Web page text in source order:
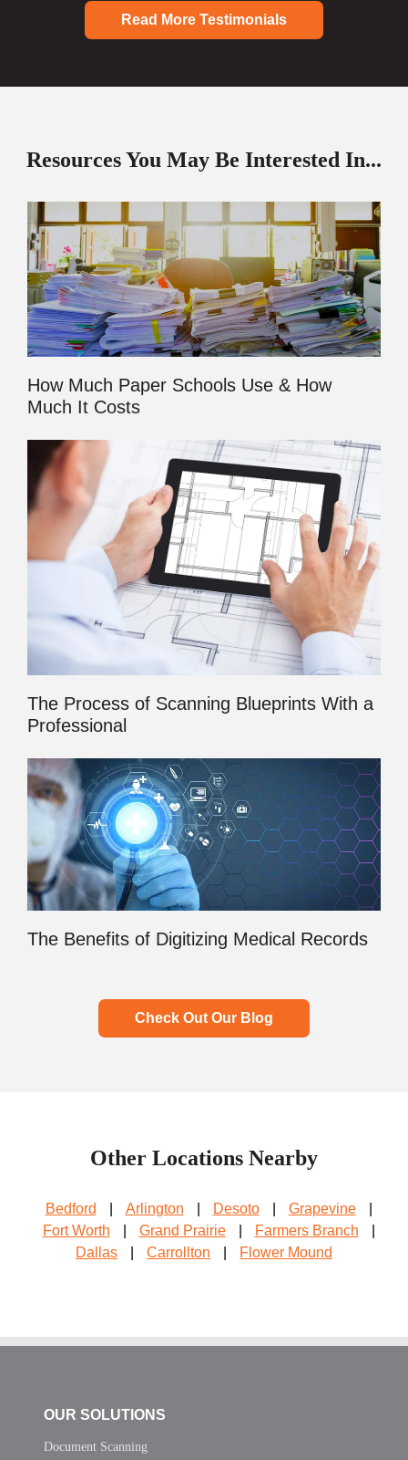
Read More Testimonials
Resources You May Be Interested In...
How Much Paper Schools Use & How
Much It Costs
The Process of Scanning Blueprints With a
Professional
The Benefits of Digitizing Medical Records
Check Out Our Blog
Other Locations Nearby
Bedford Arlington Desoto Grapevine
Fort Worth
Grand Prairie Farmers Branch
Dallas
Carrollton Flower Mound
OUR SOLUTIONS
Document Scanning